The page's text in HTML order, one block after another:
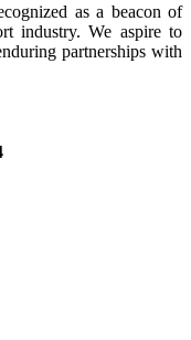
as a beacon of
industry. We aspire to
partnerships with